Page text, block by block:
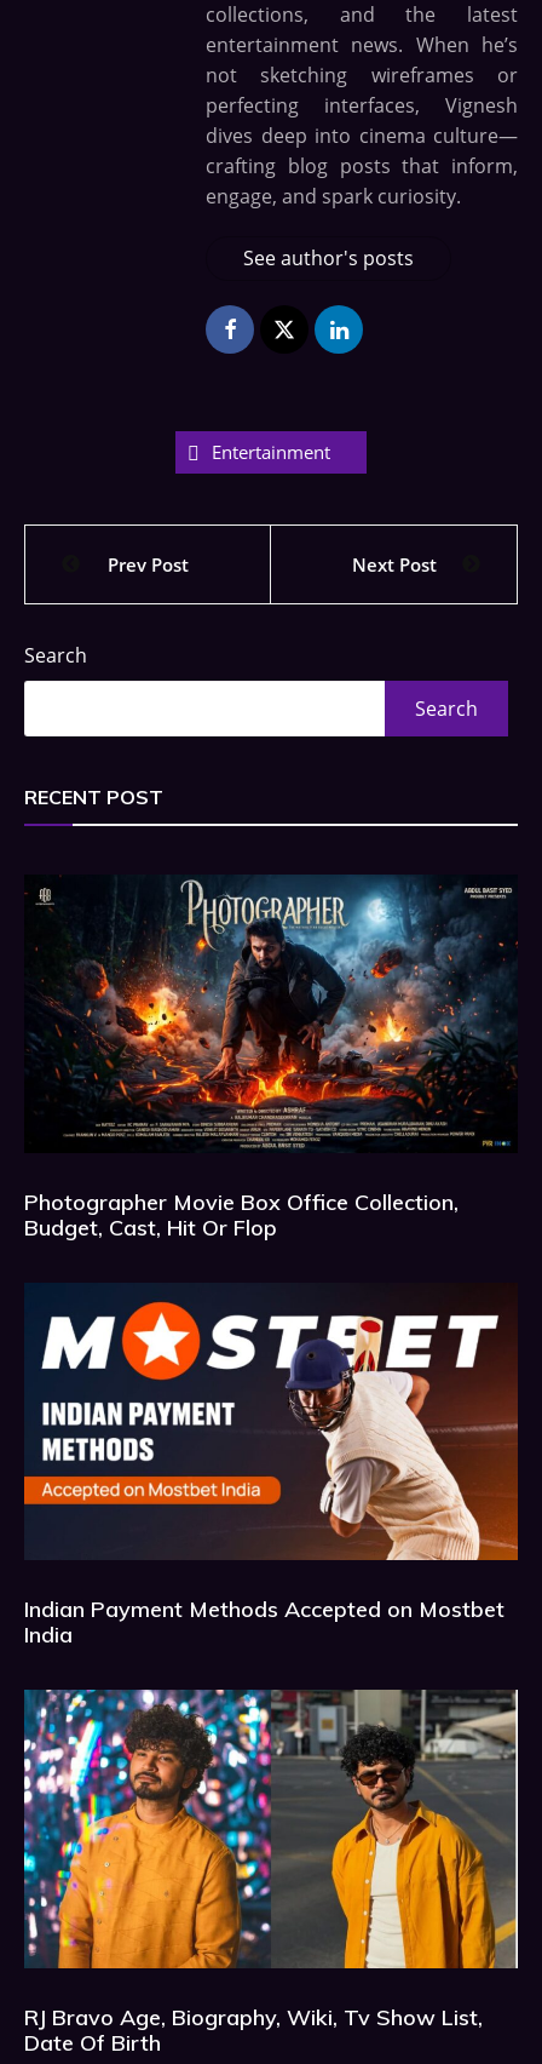
collections, and the latest
entertainment news. When he’s
not sketching wireframes or
perfecting interfaces, Vignesh
dives deep into cinema culture—
crafting blog posts that inform,
engage, and spark curiosity.
See author's posts
Entertainment
Prev Post Next Post
Search
Search
RECENT POST
Photographer Movie Box Office Collection,
Budget, Cast, Hit Or Flop
Indian Payment Methods Accepted on Mostbet
India
RJ Bravo Age, Biography, Wiki, Tv Show List,
Date Of Birth